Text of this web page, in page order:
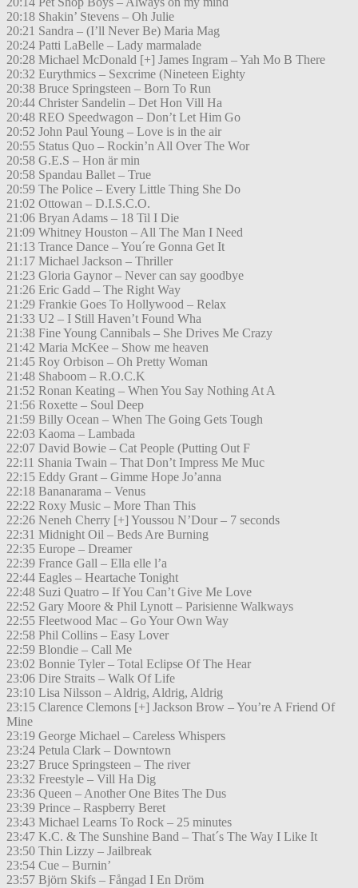
20:18 Shakin’ Stevens – Oh Julie
20:21 Sandra – (I’ll Never Be) Maria Mag
20:24 Patti LaBelle – Lady marmalade
20:28 Michael McDonald [+] James Ingram – Yah Mo B There
20:32 Eurythmics – Sexcrime (Nineteen Eighty
20:38 Bruce Springsteen – Born To Run
20:44 Christer Sandelin – Det Hon Vill Ha
20:48 REO Speedwagon – Don’t Let Him Go
20:52 John Paul Young – Love is in the air
20:55 Status Quo – Rockin’n All Over The Wor
20:58 G.E.S – Hon är min
20:58 Spandau Ballet – True
20:59 The Police – Every Little Thing She Do
21:02 Ottowan – D.I.S.C.O.
21:06 Bryan Adams – 18 Til I Die
21:09 Whitney Houston – All The Man I Need
21:13 Trance Dance – You´re Gonna Get It
21:17 Michael Jackson – Thriller
21:23 Gloria Gaynor – Never can say goodbye
21:26 Eric Gadd – The Right Way
21:29 Frankie Goes To Hollywood – Relax
21:33 U2 – I Still Haven’t Found Wha
21:38 Fine Young Cannibals – She Drives Me Crazy
21:42 Maria McKee – Show me heaven
21:45 Roy Orbison – Oh Pretty Woman
21:48 Shaboom – R.O.C.K
21:52 Ronan Keating – When You Say Nothing At A
21:56 Roxette – Soul Deep
21:59 Billy Ocean – When The Going Gets Tough
22:03 Kaoma – Lambada
22:07 David Bowie – Cat People (Putting Out F
22:11 Shania Twain – That Don’t Impress Me Muc
22:15 Eddy Grant – Gimme Hope Jo’anna
22:18 Bananarama – Venus
22:22 Roxy Music – More Than This
22:26 Neneh Cherry [+] Youssou N’Dour – 7 seconds
22:31 Midnight Oil – Beds Are Burning
22:35 Europe – Dreamer
22:39 France Gall – Ella elle l’a
22:44 Eagles – Heartache Tonight
22:48 Suzi Quatro – If You Can’t Give Me Love
22:52 Gary Moore & Phil Lynott – Parisienne Walkways
22:55 Fleetwood Mac – Go Your Own Way
22:58 Phil Collins – Easy Lover
22:59 Blondie – Call Me
23:02 Bonnie Tyler – Total Eclipse Of The Hear
23:06 Dire Straits – Walk Of Life
23:10 Lisa Nilsson – Aldrig, Aldrig, Aldrig
23:15 Clarence Clemons [+] Jackson Brow – You’re A Friend Of
Mine
23:19 George Michael – Careless Whispers
23:24 Petula Clark – Downtown
23:27 Bruce Springsteen – The river
23:32 Freestyle – Vill Ha Dig
23:36 Queen – Another One Bites The Dus
23:39 Prince – Raspberry Beret
23:43 Michael Learns To Rock – 25 minutes
23:47 K.C. & The Sunshine Band – That´s The Way I Like It
23:50 Thin Lizzy – Jailbreak
23:54 Cue – Burnin’
23:57 Björn Skifs – Fångad I En Dröm